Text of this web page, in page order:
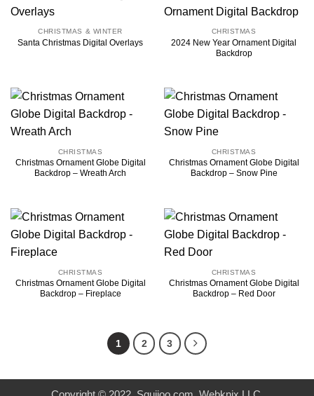
CHRISTMAS & WINTER
Santa Christmas Digital Overlays
CHRISTMAS
2024 New Year Ornament Digital
Backdrop
CHRISTMAS
Christmas Ornament Globe Digital
Backdrop – Wreath Arch
CHRISTMAS
Christmas Ornament Globe Digital
Backdrop – Snow Pine
CHRISTMAS
Christmas Ornament Globe Digital
Backdrop – Fireplace
CHRISTMAS
Christmas Ornament Globe Digital
Backdrop – Red Door
1 2 3